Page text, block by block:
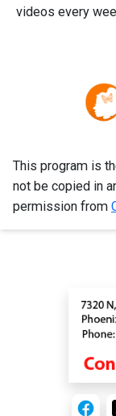
videos every
This program is
not be copied in
permission from